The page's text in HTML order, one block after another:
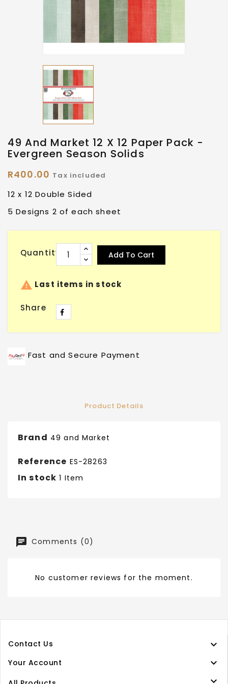
49 And Market 12 X 12 Paper Pack -
Evergreen Season Solids
R400.00 Tax included
12 x 12 Double Sided
5 Designs 2 of each sheet
Quantity Add To Cart
 Last items in stock
Share
Fast and Secure Payment
Product Details
Brand 49 and Market
Reference ES-28263
In stock 1 Item
Comments (0)
No customer reviews for the moment.
Contact Us 
Your Account 